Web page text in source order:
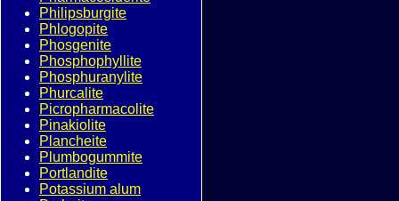
Philipsburgite
Phlogopite
Phosgenite
Phosphophyllite
Phosphuranylite
Phurcalite
Picropharmacolite
Pinakiolite
Plancheite
Plumbogummite
Portlandite
Potassium alum